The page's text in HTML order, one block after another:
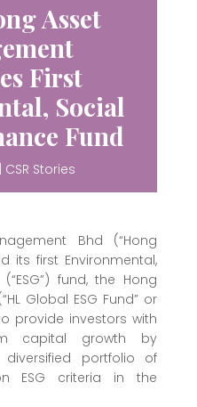
Asset
First
Social
Fund
| CSR Stories
Bhd (“Hong
its first Environmental,
fund, the Hong
Global ESG Fund” or
provide investors with
capital growth by
portfolio of
ESG criteria in the